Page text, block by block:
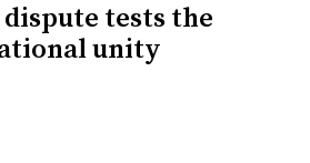
tests the
unity